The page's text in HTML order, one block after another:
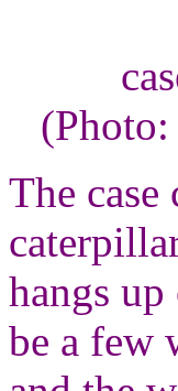
The
hangs
be a few